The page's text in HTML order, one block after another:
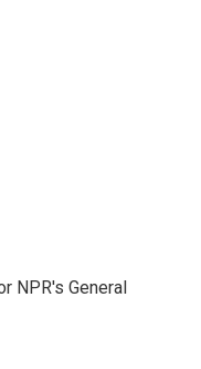
NPR's General